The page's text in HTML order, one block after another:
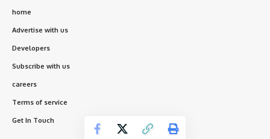
home
Advertise with us
Developers
Subscribe with us
careers
Terms of service
Get In Touch